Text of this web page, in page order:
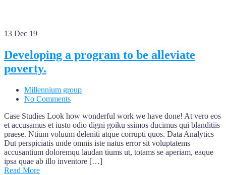
13 Dec 19
Developing a program to be alleviate
poverty.
Millennium group
No Comments
Case Studies Look how wonderful work we have done! At vero eos
et accusamus et iusto odio digni goiku ssimos ducimus qui blanditiis
praese. Ntium voluum deleniti atque corrupti quos. Data Analytics
Dut perspiciatis unde omnis iste natus error sit voluptatems
accusantium doloremqu laudan tiums ut, totams se aperiam, eaque
ipsa quae ab illo inventore […]
Read More